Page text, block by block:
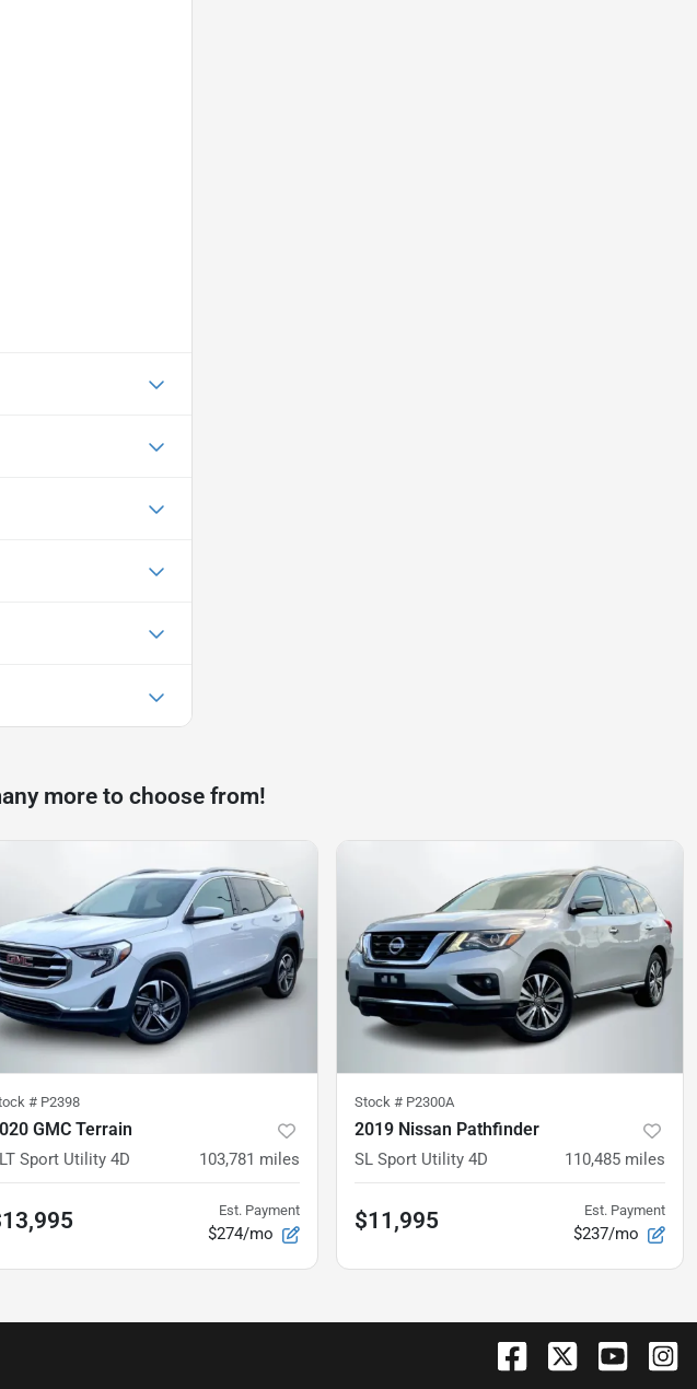
more to choose from!
# P2398
GMC Terrain
Sport Utility 4D 103,781 miles
Est. Payment
$274/mo
Stock # P2300A
2019 Nissan Pathfinder
SL Sport Utility 4D 110,485 miles
$11,995 Est. Payment
$237/mo